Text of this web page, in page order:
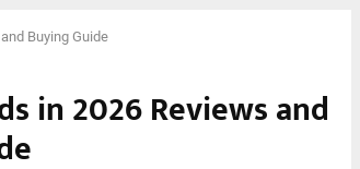
Buying Guide
in 2026 Reviews and